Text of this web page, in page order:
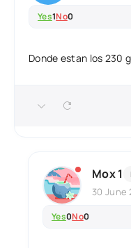
Yes1No0
Donde estan los 230
Mox 1
30 June
Yes0No0